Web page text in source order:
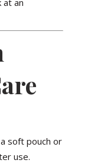
at an
soft pouch or
use.